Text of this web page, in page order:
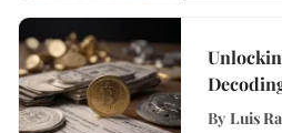
Stimulus
By Luis